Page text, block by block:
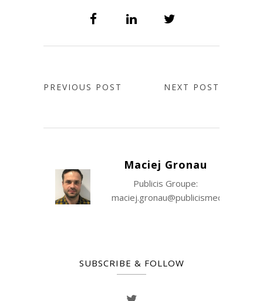
PREVIOUS POST NEXT POST
Maciej Gronau
Publicis Groupe:
maciej.gronau@publicismedia.com
SUBSCRIBE & FOLLOW